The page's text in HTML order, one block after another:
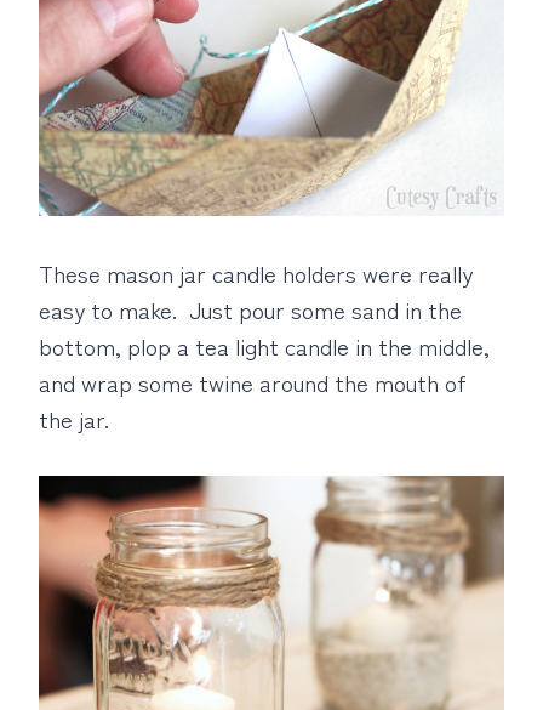
These mason jar candle holders were really
easy to make. Just pour some sand in the
bottom, plop a tea light candle in the middle,
and wrap some twine around the mouth of
the jar.